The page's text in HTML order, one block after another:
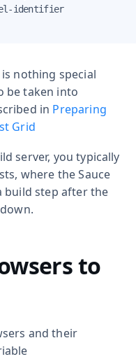
identifier
nothing special
be taken into
in Preparing
Grid
server, you typically
where the Sauce
build step after the
to
and their